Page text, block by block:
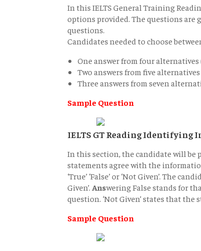
In this IELTS General Training
options provided. The questions are
questions.
Candidates needed to choose
One answer from four alternatives
Two answers from five alternatives
Three answers from seven
Sample Question
IELTS GT Reading Identifying
In this section, the candidate will be
statements agree with the
‘True’ ‘False’ or ‘Not Given’. The
Given’. Answering False stands for
question. ‘Not Given’ states that
Sample Question